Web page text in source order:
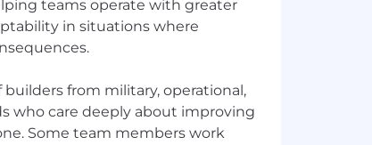
teams operate with greater
in situations where
from military, operational,
who care deeply about improving
Some team members work